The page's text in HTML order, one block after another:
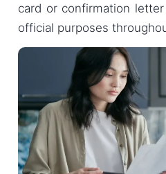
card or confirmation
official purposes